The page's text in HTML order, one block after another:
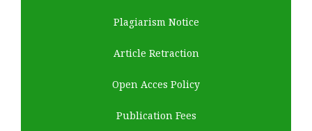
Plagiarism Notice
Article Retraction
Open Acces Policy
Publication Fees